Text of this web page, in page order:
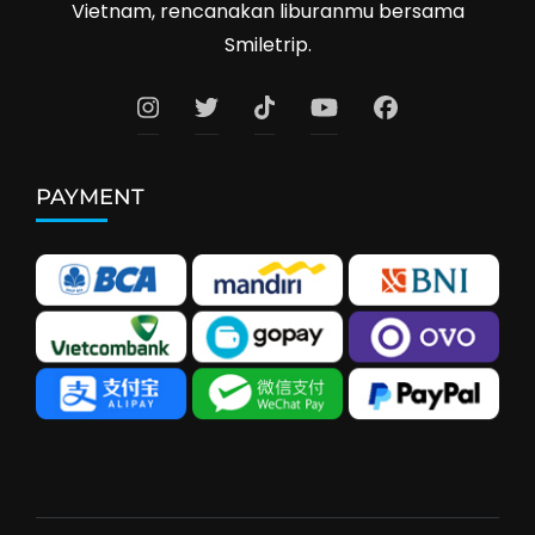
Vietnam, rencanakan liburanmu bersama
Smiletrip.
PAYMENT